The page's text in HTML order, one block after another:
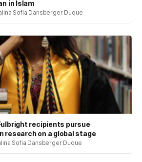
in Islam
Sofia Dansberger Duque
recipients pursue
research on a global stage
Sofia Dansberger Duque